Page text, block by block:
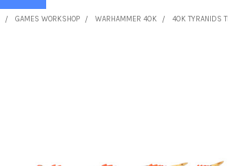
GAMES WORKSHOP WARHAMMER 40K 40K TYRANIDS